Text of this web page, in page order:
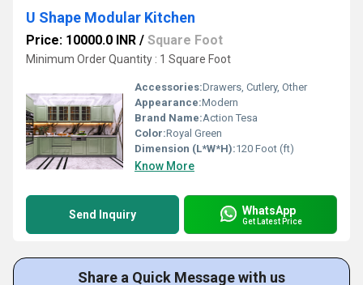
U Shape Modular Kitchen
Price: 10000.0 INR / Square Foot
Minimum Order Quantity : 1 Square Foot
Accessories:Drawers, Cutlery, Other
Appearance:Modern
Brand Name:Action Tesa
Color:Royal Green
Dimension (L*W*H):120 Foot (ft)
Know More
Send Inquiry WhatsApp
Get Latest Price
Share a Quick Message with us